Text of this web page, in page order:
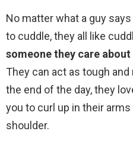
No matter what a guy
to cuddle, they all like
someone they care
They can act as tough
the end of the day, they
you to curl up in their
shoulder.